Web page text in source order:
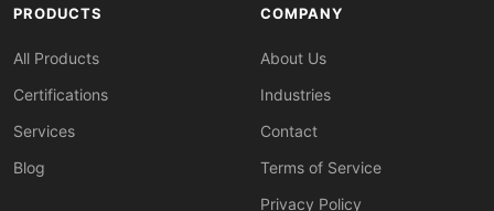
PRODUCTS
All Products
Certifications
Services
Blog
COMPANY
About Us
Industries
Contact
Terms of Service
Privacy Policy